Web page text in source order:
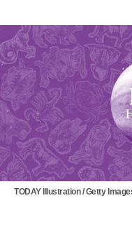
TODAY Illustration / Getty